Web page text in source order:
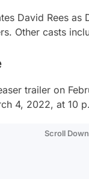
David Rees as
Other casts
trailer on
4, 2022, at 10
Scroll